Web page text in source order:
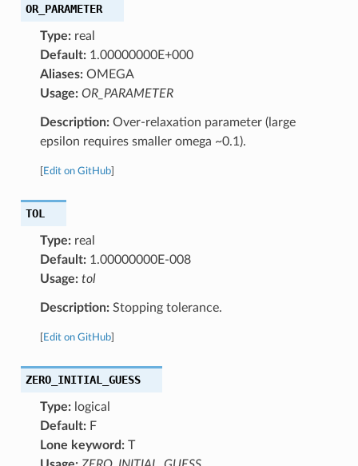
OR_PARAMETER
Type:real
Default:1.00000000E+000
Aliases:OMEGA
Usage: OR_PARAMETER
Description:Over-relaxation parameter (large
epsilon requires smaller omega ~0.1).
Edit on GitHub]
TOL
Type:real
Default:1.00000000E-008
Usage: tol
Description:Stopping tolerance.
Edit on GitHub]
ZERO_INITIAL_GUESS
Type:logical
Default:F
Lone keyword:T